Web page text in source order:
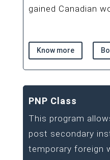
gained Canadian
Know more
PNP Class
This program
post secondary
temporary foreign